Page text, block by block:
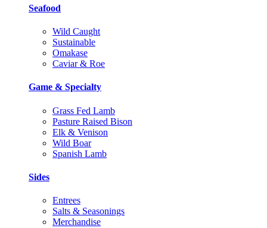
Seafood
Wild Caught
Sustainable
Omakase
Caviar & Roe
Game & Specialty
Grass Fed Lamb
Pasture Raised Bison
Elk & Venison
Wild Boar
Spanish Lamb
Sides
Entrees
Salts & Seasonings
Merchandise